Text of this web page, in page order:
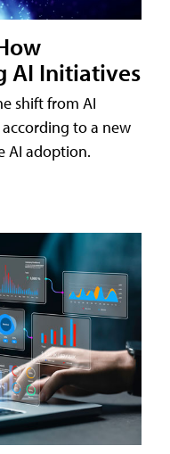
AI Initiatives
shift from AI
to a new
AI adoption.